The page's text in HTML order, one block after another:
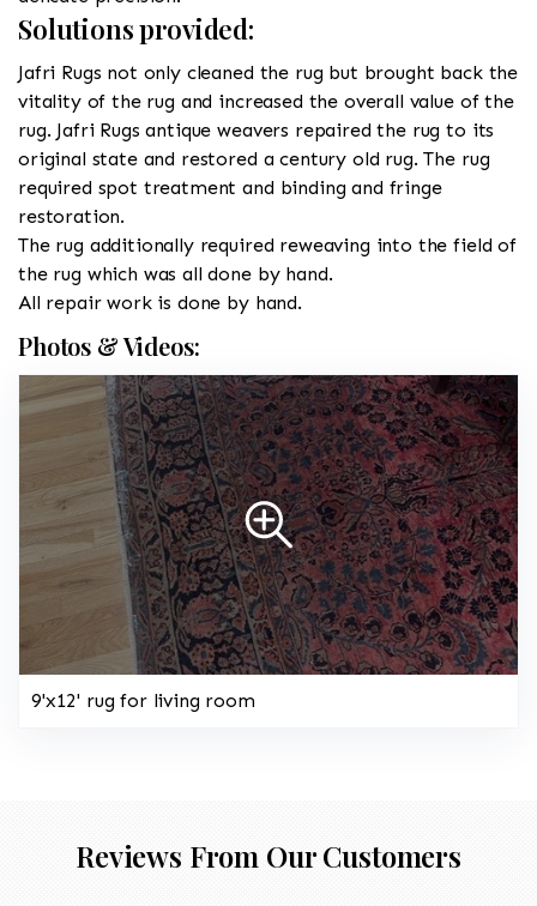
Solutions provided:
Jafri Rugs not only cleaned the rug but brought back the
vitality of the rug and increased the overall value of the
rug. Jafri Rugs antique weavers repaired the rug to its
original state and restored a century old rug. The rug
required spot treatment and binding and fringe
restoration.
The rug additionally required reweaving into the field of
the rug which was all done by hand.
All repair work is done by hand.
Photos & Videos:
9'x12' rug for living room
Reviews From Our Customers